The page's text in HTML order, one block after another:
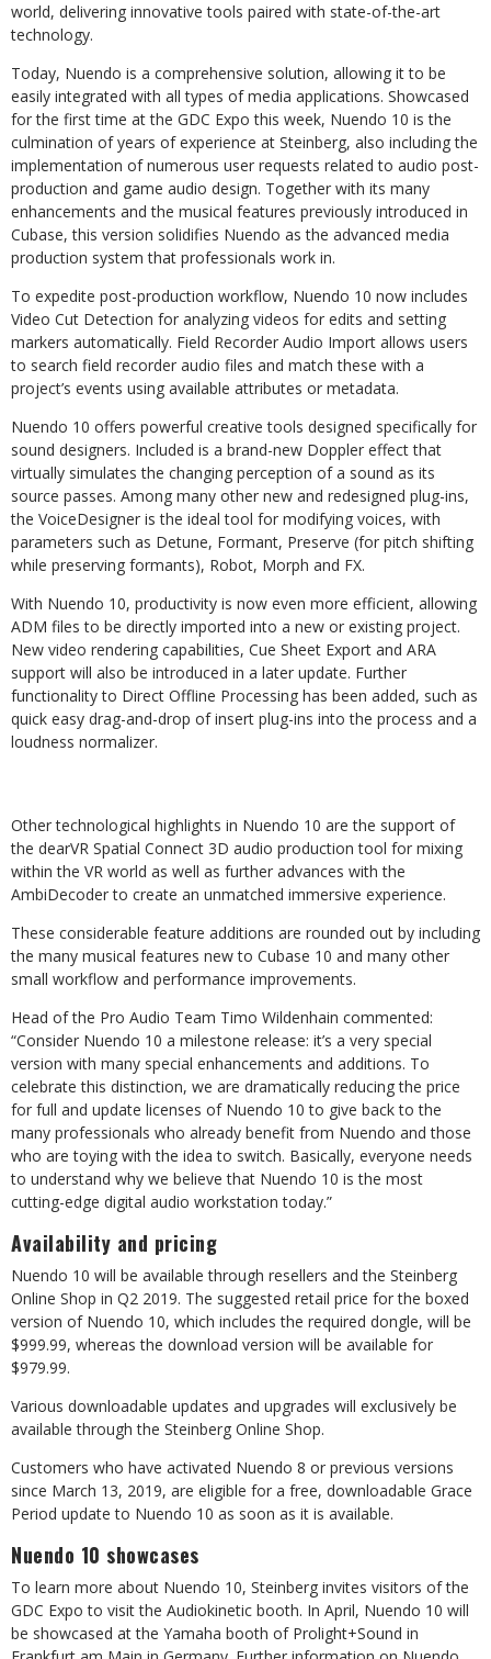
world, delivering innovative tools paired with state-of-the-art
technology.
Today, Nuendo is a comprehensive solution, allowing it to be
easily integrated with all types of media applications. Showcased
for the first time at the GDC Expo this week, Nuendo 10 is the
culmination of years of experience at Steinberg, also including the
implementation of numerous user requests related to audio post-
production and game audio design. Together with its many
enhancements and the musical features previously introduced in
Cubase, this version solidifies Nuendo as the advanced media
production system that professionals work in.
To expedite post-production workflow, Nuendo 10 now includes
Video Cut Detection for analyzing videos for edits and setting
markers automatically. Field Recorder Audio Import allows users
to search field recorder audio files and match these with a
project’s events using available attributes or metadata.
Nuendo 10 offers powerful creative tools designed specifically for
sound designers. Included is a brand-new Doppler effect that
virtually simulates the changing perception of a sound as its
source passes. Among many other new and redesigned plug-ins,
the VoiceDesigner is the ideal tool for modifying voices, with
parameters such as Detune, Formant, Preserve (for pitch shifting
while preserving formants), Robot, Morph and FX.
With Nuendo 10, productivity is now even more efficient, allowing
ADM files to be directly imported into a new or existing project.
New video rendering capabilities, Cue Sheet Export and ARA
support will also be introduced in a later update. Further
functionality to Direct Offline Processing has been added, such as
quick easy drag-and-drop of insert plug-ins into the process and a
loudness normalizer.
Other technological highlights in Nuendo 10 are the support of
the dearVR Spatial Connect 3D audio production tool for mixing
within the VR world as well as further advances with the
AmbiDecoder to create an unmatched immersive experience.
These considerable feature additions are rounded out by including
the many musical features new to Cubase 10 and many other
small workflow and performance improvements.
Head of the Pro Audio Team Timo Wildenhain commented:
“Consider Nuendo 10 a milestone release: it’s a very special
version with many special enhancements and additions. To
celebrate this distinction, we are dramatically reducing the price
for full and update licenses of Nuendo 10 to give back to the
many professionals who already benefit from Nuendo and those
who are toying with the idea to switch. Basically, everyone needs
to understand why we believe that Nuendo 10 is the most
cutting-edge digital audio workstation today.”
Availability and pricing
Nuendo 10 will be available through resellers and the Steinberg
Online Shop in Q2 2019. The suggested retail price for the boxed
version of Nuendo 10, which includes the required dongle, will be
$999.99, whereas the download version will be available for
$979.99.
Various downloadable updates and upgrades will exclusively be
available through the Steinberg Online Shop.
Customers who have activated Nuendo 8 or previous versions
since March 13, 2019, are eligible for a free, downloadable Grace
Period update to Nuendo 10 as soon as it is available.
Nuendo 10 showcases
To learn more about Nuendo 10, Steinberg invites visitors of the
GDC Expo to visit the Audiokinetic booth. In April, Nuendo 10 will
be showcased at the Yamaha booth of Prolight+Sound in